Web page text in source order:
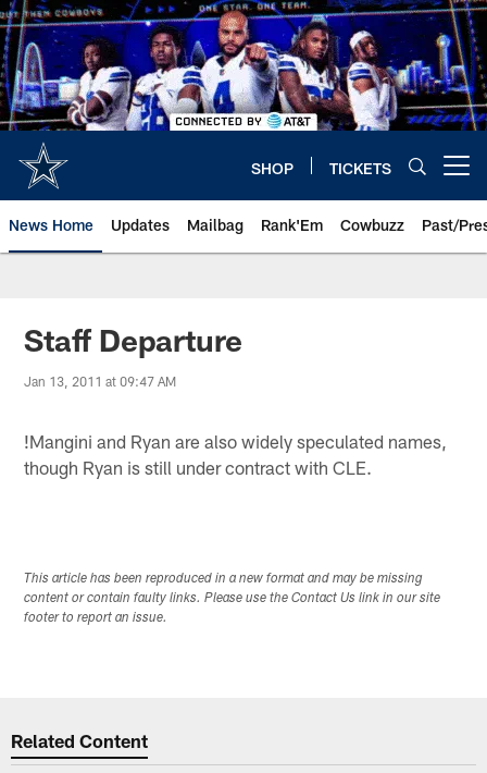
Skip
to
main
content
SHOP TICKETS
News Home Updates Mailbag Rank'Em Cowbuzz Past/
Staff Departure
Jan 13, 2011 at 09:47 AM
!Mangini and Ryan are also widely speculated names,
though Ryan is still under contract with CLE.
This article has been reproduced in a new format and may be missing
content or contain faulty links. Please use the Contact Us link in our site
footer to report an issue.
Related Content